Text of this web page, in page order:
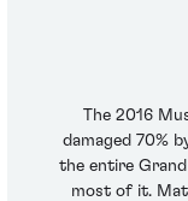
The 2016
damaged 70%
the entire
most of it.